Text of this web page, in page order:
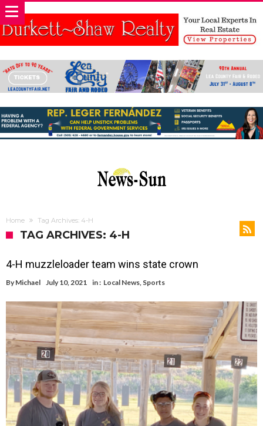
Home Tag Archives: 4-H
TAG ARCHIVES: 4-H
4-H muzzleloader team wins state crown
By Michael July 10, 2021 in : Local News, Sports